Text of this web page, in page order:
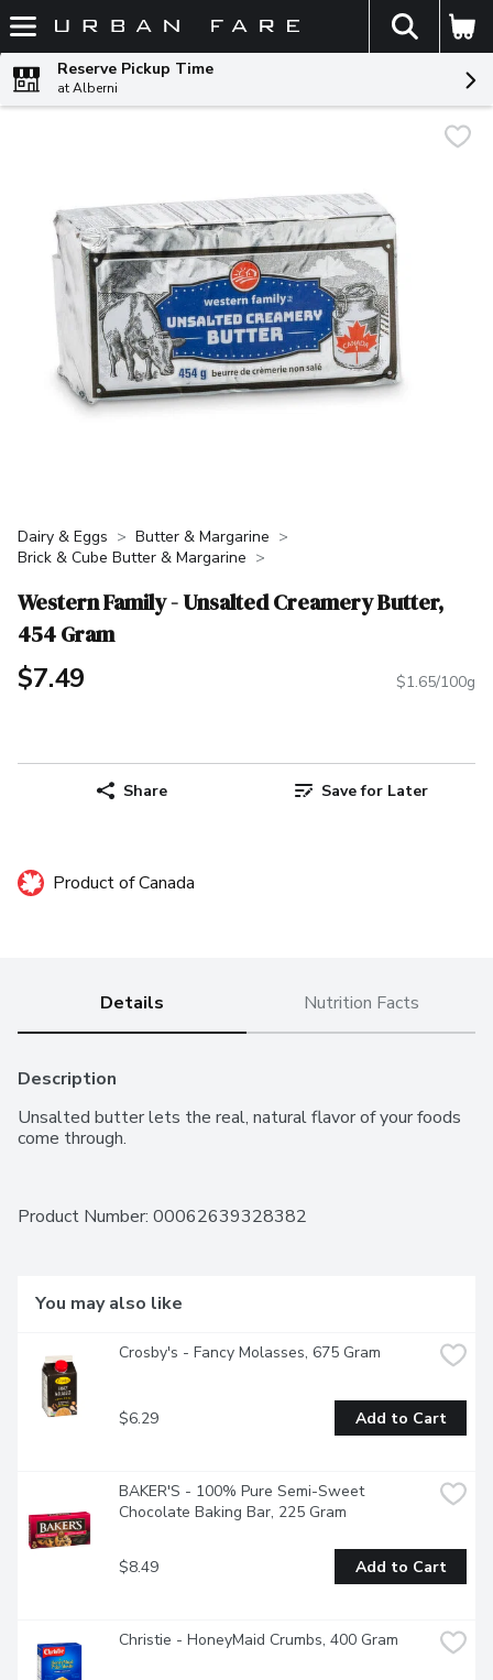
Skip header to page content
The
Reserve Pickup Time
at Alberni
Dairy & Eggs
Butter & Margarine
Brick & Cube Butter & Margarine
Western Family - Unsalted Creamery Butter,
454 Gram
$7.49 $1.65/100g
Share Save for Later
Product of Canada
Details Nutrition Facts
Description
Unsalted butter lets the real, natural flavor of your foods
come through.
Product Number: 00062639328382
You may also like
Crosby's - Fancy Molasses, 675 Gram
$6.29 Add to Cart
BAKER'S - 100% Pure Semi-Sweet
Chocolate Baking Bar, 225 Gram
$8.49 Add to Cart
Christie - HoneyMaid Crumbs, 400 Gram